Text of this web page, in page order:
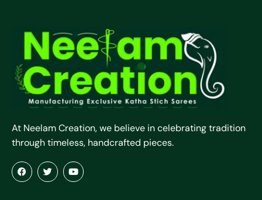
At Neelam Creation, we believe in celebrating tradition
through timeless, handcrafted pieces.